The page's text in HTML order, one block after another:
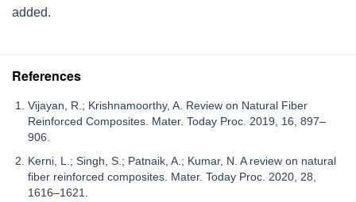
added.
References
Vijayan, R.; Krishnamoorthy, A. Review on Natural Fiber
Reinforced Composites. Mater. Today Proc. 2019, 16, 897–
906.
Kerni, L.; Singh, S.; Patnaik, A.; Kumar, N. A review on natural
fiber reinforced composites. Mater. Today Proc. 2020, 28,
1616–1621.